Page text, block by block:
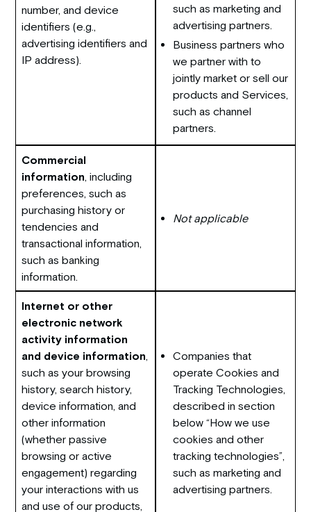
number, and device
identifiers (e.g.,
advertising identifiers and
IP address).
such as marketing and
advertising partners.
Business partners who
we partner with to
jointly market or sell our
products and Services,
such as channel
partners.
Commercial
information, including
preferences, such as
purchasing history or
tendencies and
transactional information,
such as banking
information.
Not applicable
Internet or other
electronic network
activity information
and device information,
such as your browsing
history, search history,
device information, and
other information
(whether passive
browsing or active
engagement) regarding
your interactions with us
and use of our products,
Companies that
operate Cookies and
Tracking Technologies,
described in section
below “How we use
cookies and other
tracking technologies”,
such as marketing and
advertising partners.